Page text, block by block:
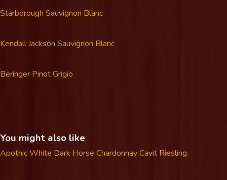
You might also like
Apothic White Dark Horse ChardonnayCavit Riesling
Starborough Sauvignon Blanc
Kendall Jackson Sauvignon Blanc
Beringer Pinot Grigio